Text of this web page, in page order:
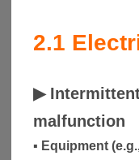
2.1
▶
malfunction
▪ Equipment